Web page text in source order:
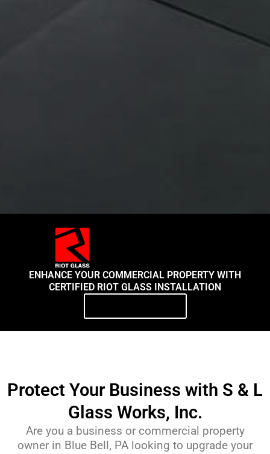
ENHANCE YOUR COMMERCIAL PROPERTY WITH
CERTIFIED RIOT GLASS INSTALLATION
Protect Your Business with S & L
Glass Works, Inc.
Are you a business or commercial property
owner in Blue Bell, PA looking to upgrade your